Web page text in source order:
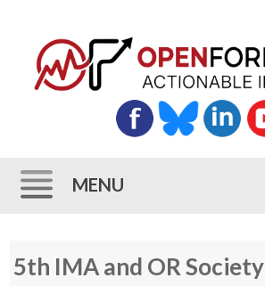
MENU
to
5th IMA and OR Society